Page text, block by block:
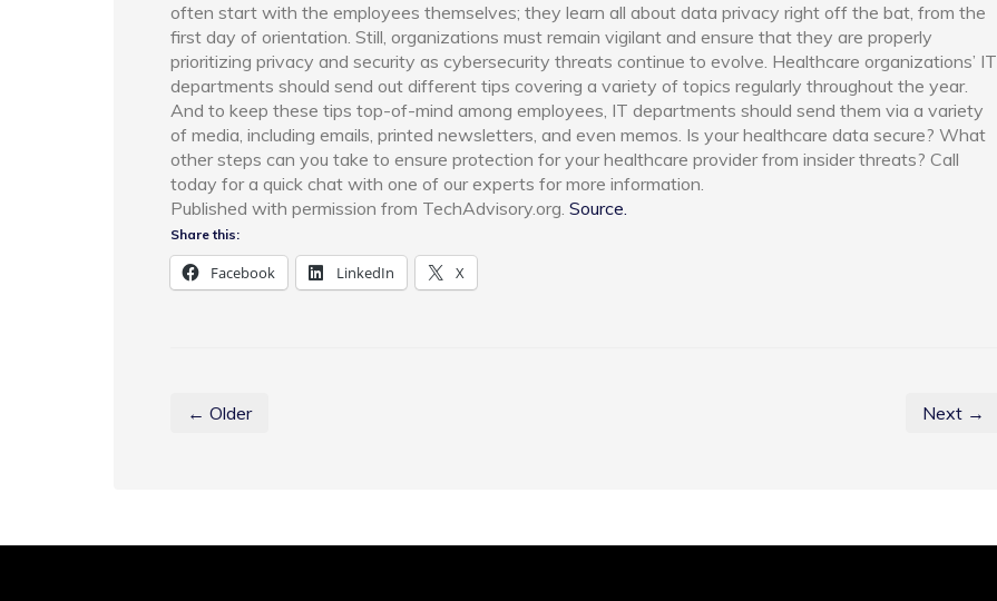
often start with the employees themselves; they learn all about data privacy right off the bat, from the
first day of orientation. Still, organizations must remain vigilant and ensure that they are properly
prioritizing privacy and security as cybersecurity threats continue to evolve. Healthcare organizations’ IT
departments should send out different tips covering a variety of topics regularly throughout the year.
And to keep these tips top-of-mind among employees, IT departments should send them via a variety
of media, including emails, printed newsletters, and even memos. Is your healthcare data secure? What
other steps can you take to ensure protection for your healthcare provider from insider threats? Call
today for a quick chat with one of our experts for more information.
Published with permission from TechAdvisory.org. Source.
Share this:
Facebook LinkedIn X
← Older Next →